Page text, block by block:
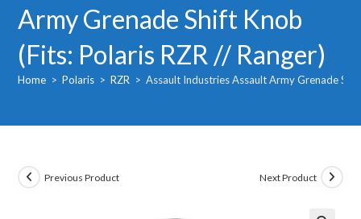
Army Grenade Shift Knob
(Fits: Polaris RZR // Ranger)
Home > Polaris > RZR > Assault Industries Assault Army Grenade
Previous Product Next Product